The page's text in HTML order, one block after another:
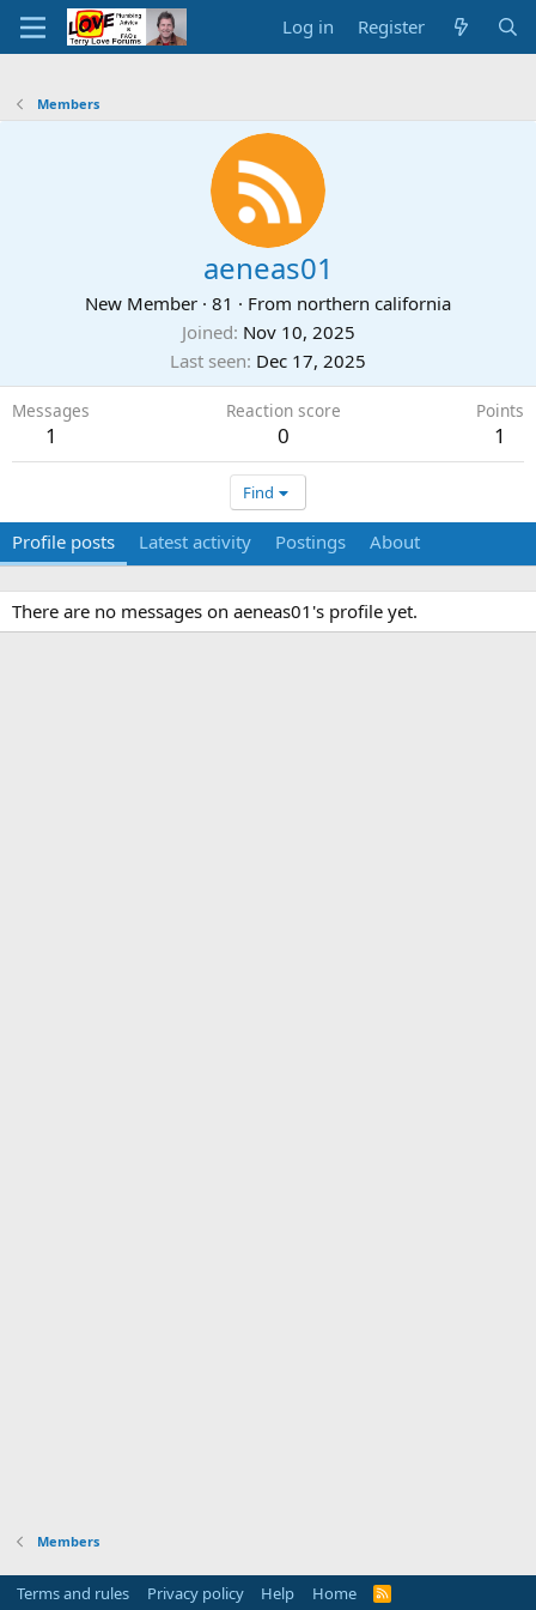
Log in Register
Members
aeneas01
New Member · 81 · From northern california
Joined Nov 10, 2025
Last seen Dec 17, 2025
Messages
1
Reaction score
0
Points
1
Find
Profile posts Latest activity Postings About
There are no messages on aeneas01's profile yet.
Members
Terms and rules Privacy policy Help Home
R